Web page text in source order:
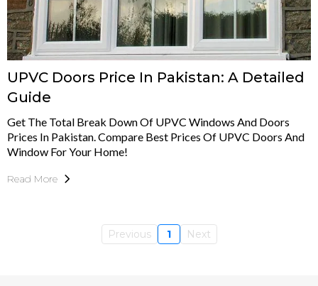
UPVC Doors Price In Pakistan: A Detailed
Guide
Get The Total Break Down Of UPVC Windows And Doors
Prices In Pakistan. Compare Best Prices Of UPVC Doors And
Window For Your Home!
Read More
Previous 1 Next